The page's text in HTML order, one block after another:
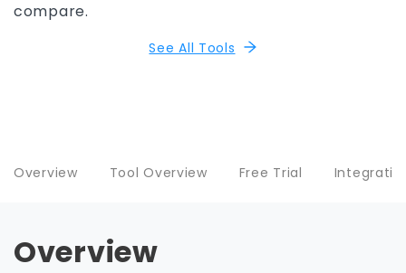
compare.
See All Tools
Overview Tool Overview Free Trial
Overview